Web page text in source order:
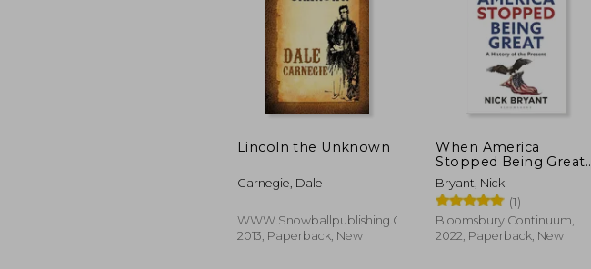
€ 17,95
Lincoln the Unknown
Carnegie, Dale
WWW.Snowballpublishing.com,
2013, Paperback, New
When America
Stopped Being Great:
A History of the
Present
Bryant, Nick
(1)
Bloomsbury Continuum,
2022, Paperback, New